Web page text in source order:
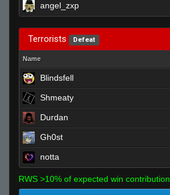
angel_zxp
Terrorists Defeat
Name
Blindsfell
Shmeaty
Durdan
Gh0st
notta
RWS >10% of expected win contribution